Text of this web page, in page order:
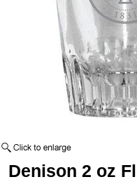
Denison 2 oz